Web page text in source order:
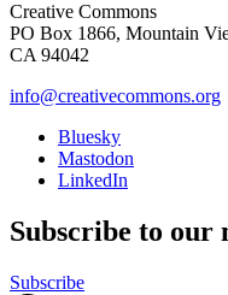
Creative Commons
PO Box 1866, Mountain
CA 94042
info@creativecommons.org
Bluesky
Mastodon
LinkedIn
Subscribe to our
Subscribe